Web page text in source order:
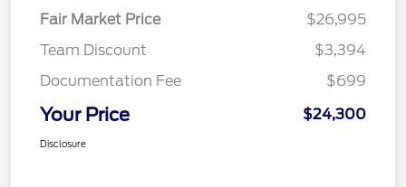
Fair Market Price
$26,995
Team Discount
$3,394
Documentation Fee
$699
Your Price $24,300
Disclosure